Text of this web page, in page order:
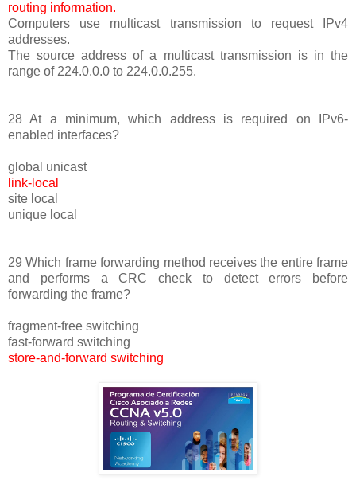
routing information.
Computers use multicast transmission to request IPv4
addresses.
The source address of a multicast transmission is in the
range of 224.0.0.0 to 224.0.0.255.
28 At a minimum, which address is required on IPv6-
enabled interfaces?
global unicast
link-local
site local
unique local
29 Which frame forwarding method receives the entire frame
and performs a CRC check to detect errors before
forwarding the frame?
fragment-free switching
fast-forward switching
store-and-forward switching